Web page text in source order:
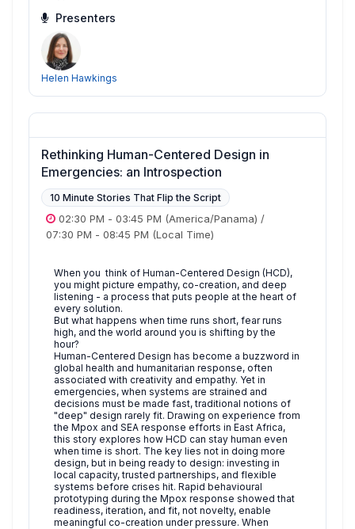
Presenters
Helen Hawkings
Rethinking Human-Centered Design in
Emergencies: an Introspection
10 Minute Stories That Flip the Script
02:30 PM - 03:45 PM (America/Panama) /
07:30 PM - 08:45 PM (Local Time)
When you think of Human-Centered Design (HCD),
you might picture empathy, co-creation, and deep
listening - a process that puts people at the heart of
every solution.
But what happens when time runs short, fear runs
high, and the world around you is shifting by the
hour?
Human-Centered Design has become a buzzword in
global health and humanitarian response, often
associated with creativity and empathy. Yet in
emergencies, when systems are strained and
decisions must be made fast, traditional notions of
"deep" design rarely fit. Drawing on experience from
the Mpox and SEA response efforts in East Africa,
this story explores how HCD can stay human even
when time is short. The key lies not in doing more
design, but in being ready to design: investing in
local capacity, trusted partnerships, and flexible
systems before crises hit. Rapid behavioural
prototyping during the Mpox response showed that
readiness, iteration, and fit, not novelty, enable
meaningful co-creation under pressure. When